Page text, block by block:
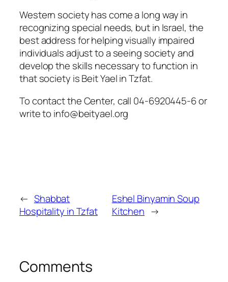
Western society has come a long way in
recognizing special needs, but in Israel, the
best address for helping visually impaired
individuals adjust to a seeing society and
develop the skills necessary to function in
that society is Beit Yael in Tzfat.
To contact the Center, call 04-6920445-6 or
write to info@beityael.org
← Shabbat
Hospitality in Tzfat
Eshel Binyamin Soup
Kitchen →
Comments